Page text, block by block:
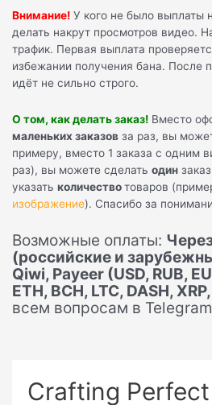
Внимание!У кого не было выплаты
делать накрут просмотров видео.
трафик. Первая выплата
избежании получения бана. После
идёт не сильно строго.
О том, как делать заказ!Вместо
маленьких заказовза раз, вы
примеру, вместо 1 заказа с одним
раз), вы можете сделать один
указать количествотоваров
изображение). Спасибо за
Возможные оплаты:
(российские и
Qiwi, Payeer (USD, RUB,
ETH, BCH, LTC, DASH,
всем вопросам в Telegram
Crafting